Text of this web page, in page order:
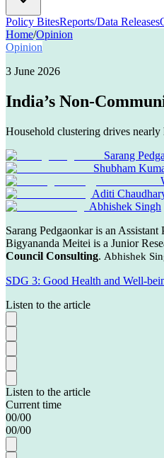
Policy BitesReports/Data Releases
Home/Opinion
Opinion
3 June 2026
India’s Non-
Household clustering drives
Sarang
Shubham
Aditi
Abhishek Singh
Sarang Pedgaonkar is an Assistant
Bigyananda Meitei is a Junior
Council Consulting. Abhishek
SDG 3: Good Health and Well-
Listen to the article
Listen to the article
Current time
00/00
00/00